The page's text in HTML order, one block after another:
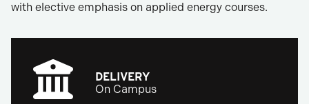
with elective emphasis on applied energy courses.
DELIVERY
On Campus